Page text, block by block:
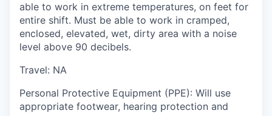
able to work in extreme temperatures, on feet for
entire shift. Must be able to work in cramped,
enclosed, elevated, wet, dirty area with a noise
level above 90 decibels.
Travel: NA
Personal Protective Equipment (PPE): Will use
appropriate footwear, hearing protection and